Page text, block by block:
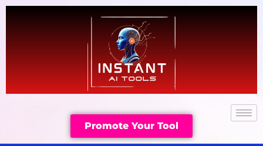
Promote Your Tool